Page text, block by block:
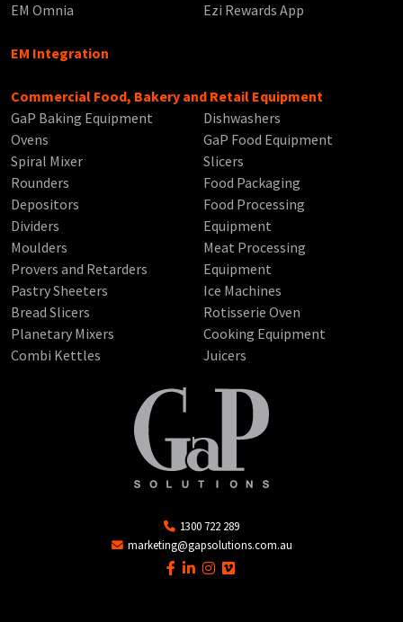
EM Omnia
Ezi Rewards App
EM Integration
Commercial Food, Bakery and Retail Equipment
GaP Baking Equipment
Ovens
Spiral Mixer
Rounders
Depositors
Dividers
Moulders
Provers and Retarders
Pastry Sheeters
Bread Slicers
Planetary Mixers
Combi Kettles
Dishwashers
GaP Food Equipment
Slicers
Food Packaging
Food Processing
Equipment
Meat Processing
Equipment
Ice Machines
Rotisserie Oven
Cooking Equipment
Juicers
1300 722 289
marketing@gapsolutions.com.au